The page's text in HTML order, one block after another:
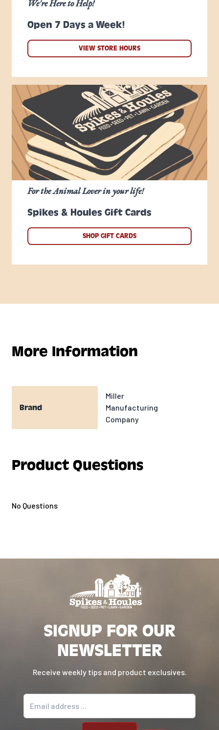
Open 7 Days a Week!
We're Here to Help!
VIEW STORE HOURS
Spikes & Houles Gift Cards
For the Animal Lover in your life!
SHOP GIFT CARDS
More Information
Brand
Miller
Manufacturing
Company
Product Questions
No Questions
SIGNUP FOR OUR
NEWSLETTER
Receive weekly tips and product exclusives.